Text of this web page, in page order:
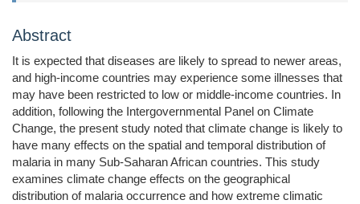
Abstract
It is expected that diseases are likely to spread to newer areas,
and high-income countries may experience some illnesses that
may have been restricted to low or middle-income countries. In
addition, following the Intergovernmental Panel on Climate
Change, the present study noted that climate change is likely to
have many effects on the spatial and temporal distribution of
malaria in many Sub-Saharan African countries. This study
examines climate change effects on the geographical
distribution of malaria occurrence and how extreme climatic